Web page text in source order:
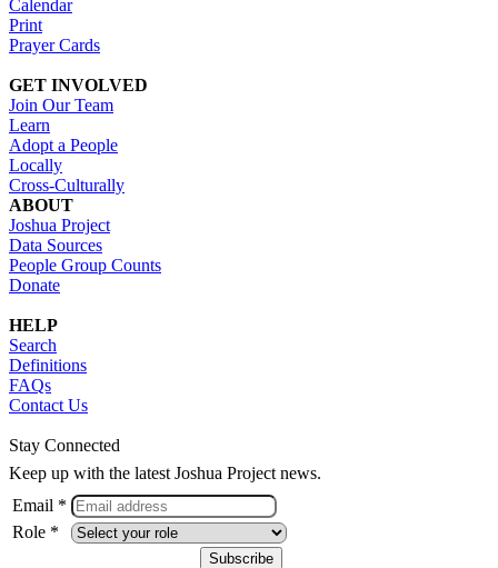
Calendar
Print
Prayer Cards
GET INVOLVED
Join Our Team
Learn
Adopt a People
Locally
Cross-Culturally
ABOUT
Joshua Project
Data Sources
People Group Counts
Donate
HELP
Search
Definitions
FAQs
Contact Us
Stay Connected
Keep up with the latest Joshua Project news.
Email *
Role *